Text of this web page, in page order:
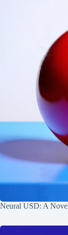
Neural USD: A